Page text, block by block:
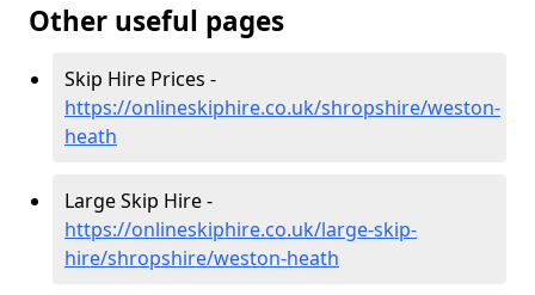
Other useful pages
Skip Hire Prices -
https://onlineskiphire.co.uk/shropshire/weston-
heath
Large Skip Hire -
https://onlineskiphire.co.uk/large-skip-
hire/shropshire/weston-heath